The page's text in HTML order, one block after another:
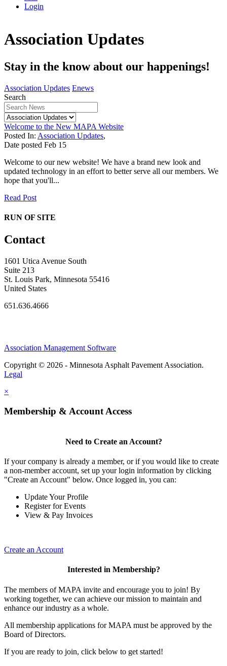
Login
Association Updates
Stay in the know about our happenings!
Association Updates Enews
Search
Welcome to the New MAPA Website
Posted In: Association Updates,
Date posted Feb 15
Welcome to our new website! We have a brand new look and
updated technology in an effort to better serve all our members. We
hope that you'll...
Read Post
RUN OF SITE
Contact
1601 Utica Avenue South
Suite 213
St. Louis Park, Minnesota 55416
United States
651.636.4666
Association Management Software
Copyright © 2026 - Minnesota Asphalt Pavement Association.
Legal
×
Membership & Account Access
Need to Create an Account?
If your company is already a member, or if you would like to create
a non-member account, set up your login information by clicking
"Create an Account" below. Once logged in, you can:
Update Your Profile
Register for Events
View & Pay Invoices
Create an Account
Interested in Membership?
The members of MAPA invite and encourage you to join! By
working together, we can achieve our mission to maintain and
enhance our industry as a whole.
All membership applications for MAPA must be approved by the
Board of Directors.
If you are ready to join, click below to get started!